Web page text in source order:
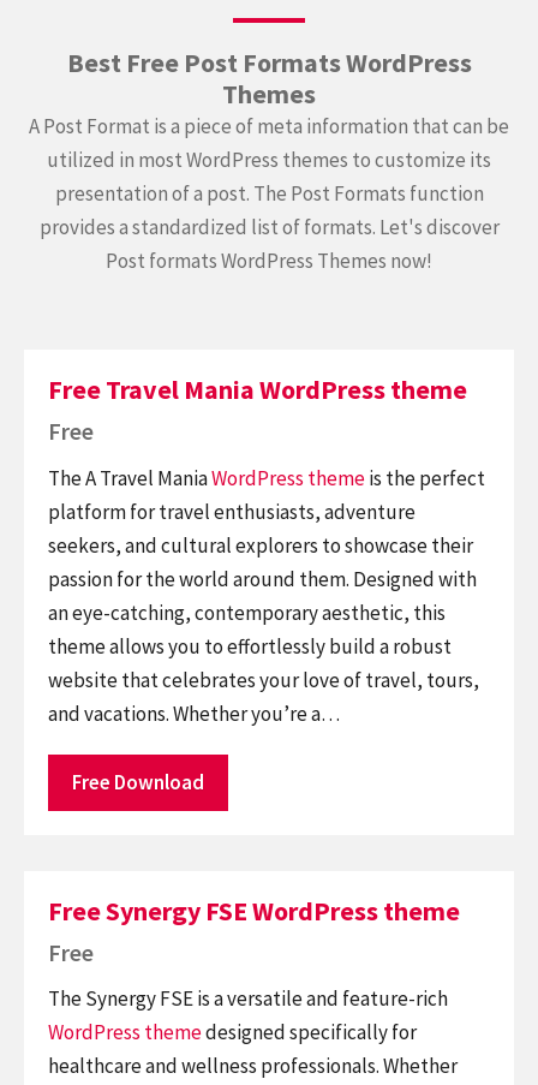
Best Free Post Formats WordPress
Themes
A Post Format is a piece of meta information that can be
utilized in most WordPress themes to customize its
presentation of a post. The Post Formats function
provides a standardized list of formats. Let's discover
Post formats WordPress Themes now!
Free Travel Mania WordPress theme
Free
The A Travel ManiaWordPress themeis the perfect
platform for travel enthusiasts, adventure
seekers, and cultural explorers to showcase their
passion for the world around them. Designed with
an eye-catching, contemporary aesthetic, this
theme allows you to effortlessly build a robust
website that celebrates your love of travel, tours,
and vacations. Whether you’re a…
Free Download
Free Synergy FSE WordPress theme
Free
The Synergy FSE is a versatile and feature-rich
WordPress themedesigned specifically for
healthcare and wellness professionals. Whether